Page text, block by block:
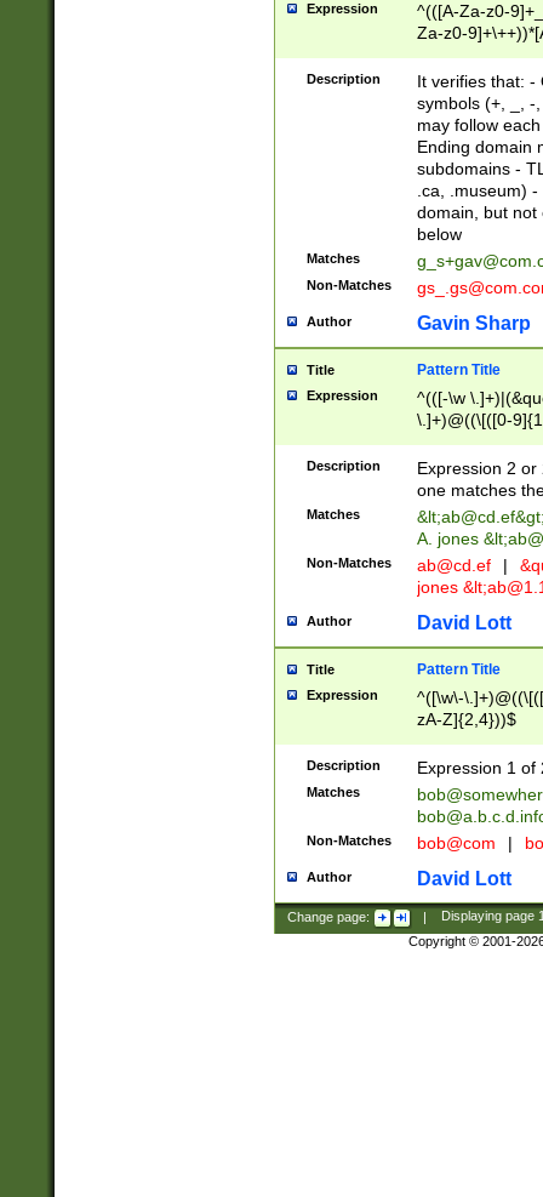
Expression
^(([A-Za-z0-
Za-z0-
zA-Z]{2,6}$
Description
It verifies that: -
symbols (+, _, -
may follow
Ending domain
subdomains -
.ca, .museum)
domain, but not
below
Matches
Non-Matches
Author Gavin Sharp
Title Pattern Title
Expression
^(([-\w
\.]+)@((\[([0-
{2,4}))&gt;$
Description
Expression 2
one matches
Matches &lt;ab@cd.ef
A. jones
Non-Matches ab@cd.ef |
jones &lt;
Author David Lott
Title Pattern Title
Expression
^([\w\-
zA-Z]{2,4}))$
Description Expression 1 of
Matches
Non-Matches bob@com |
Author David Lott
Change page: | Displaying page
Copyright © 2001-